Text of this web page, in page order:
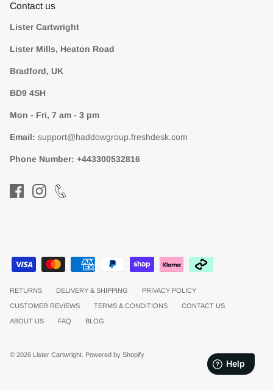
Contact us
Lister Cartwright
Lister Mills, Heaton Road
Bradford, UK
BD9 4SH
Mon - Fri, 7 am - 3 pm
Email: support@haddowgroup.freshdesk.com
Phone Number: +443300532816
RETURNS DELIVERY & SHIPPING PRIVACY POLICY
CUSTOMER REVIEWS TERMS & CONDITIONS CONTACT US
ABOUT US FAQ BLOG
© 2026 Lister Cartwright. Powered by Shopify